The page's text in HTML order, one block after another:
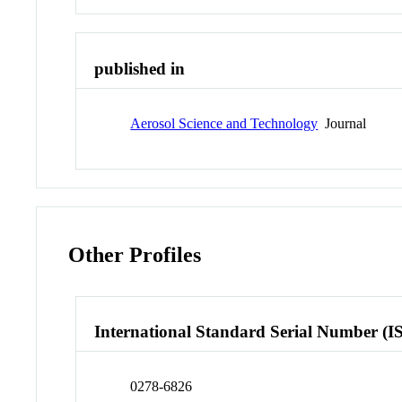
published in
Aerosol Science and Technology Journal
Other Profiles
International Standard Serial Number
0278-6826